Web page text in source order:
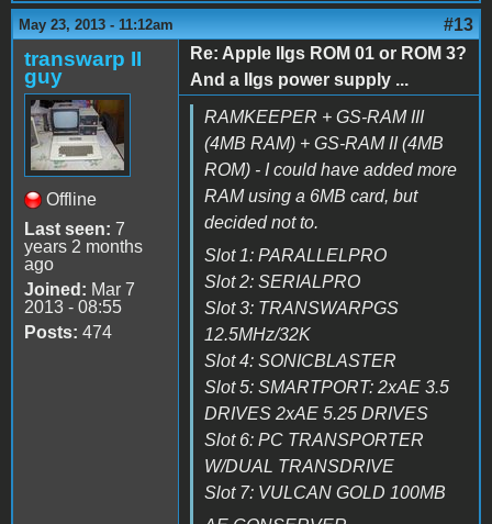
May 23, 2013 - 11:12am #13
transwarp II
guy
Offline
Last seen: 7
years 2 months
ago
Joined: Mar 7
2013 - 08:55
Posts: 474
Re: Apple IIgs ROM 01 or ROM 3?
And a IIgs power supply ...
RAMKEEPER + GS-RAM III
(4MB RAM) + GS-RAM II (4MB
ROM) - I could have added more
RAM using a 6MB card, but
decided not to.
Slot 1: PARALLELPRO
Slot 2: SERIALPRO
Slot 3: TRANSWARPGS
12.5MHz/32K
Slot 4: SONICBLASTER
Slot 5: SMARTPORT: 2xAE 3.5
DRIVES 2xAE 5.25 DRIVES
Slot 6: PC TRANSPORTER
W/DUAL TRANSDRIVE
Slot 7: VULCAN GOLD 100MB